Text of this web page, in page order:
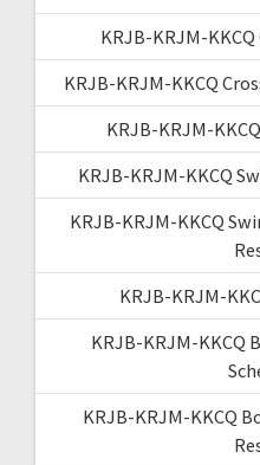
KRJB-KRJM-
KRJB-KRJM-KKCQ
KRJB-KRJM-
KRJB-KRJM-KKCQ
KRJB-KRJM-KKCQ
KRJB-KRJM-
KRJB-KRJM-KKCQ
KRJB-KRJM-KKCQ